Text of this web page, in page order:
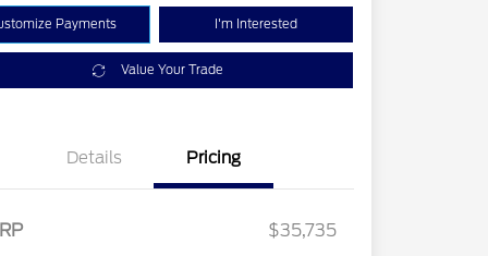
Payments I'm Interested
Value Your Trade
Details Pricing
$35,735$1,000